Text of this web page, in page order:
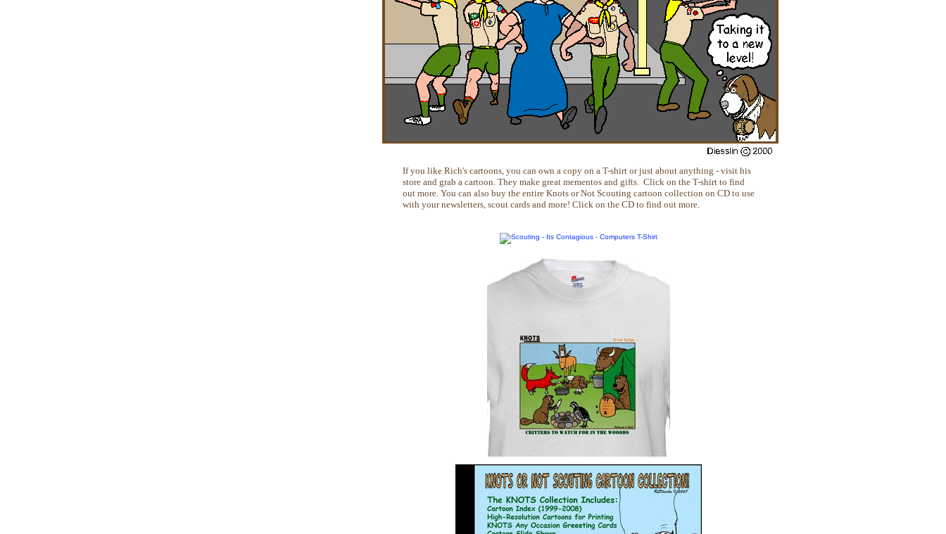
If you like Rich's cartoons, you can own a copy on a T-shirt or just about anything - visit his
store and grab a cartoon. They make great mementos and gifts. Click on the T-shirt to find
out more. You can also buy the entire Knots or Not Scouting cartoon collection on CD to use
with your newsletters, scout cards and more! Click on the CD to find out more.